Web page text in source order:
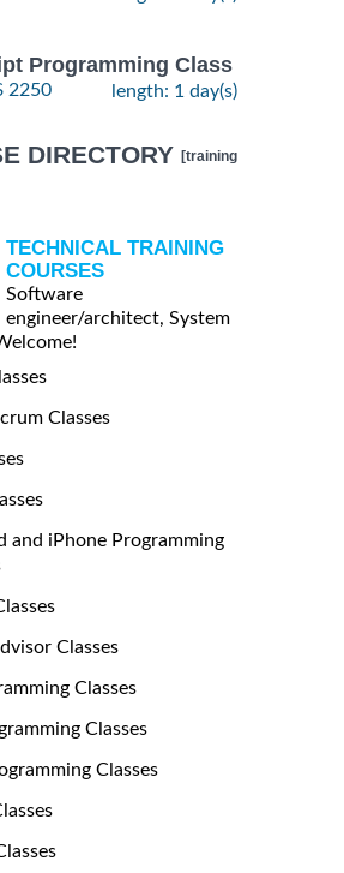
Programming Class
2250 length: 1 day(s)
DIRECTORY [training
TECHNICAL TRAINING
COURSES
Software
engineer/architect, System
Classes
and iPhone Programming
Classes
Classes
Classes
Classes